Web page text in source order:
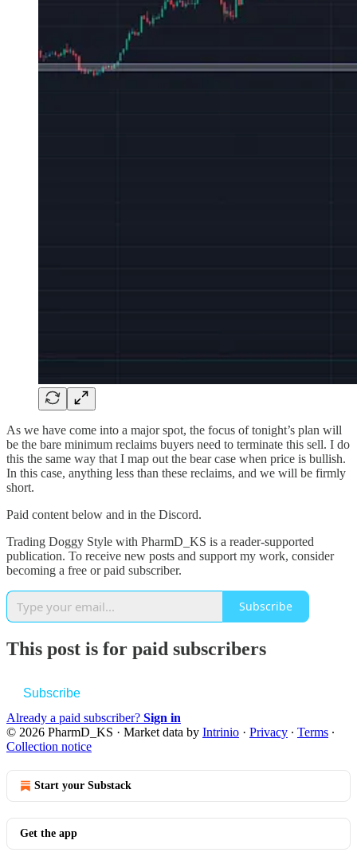
As we have come into a major spot, the focus of tonight’s plan will
be the bare minimum reclaims buyers need to terminate this sell. I do
this the same way that I map out the bear case when price is bullish.
In this case, anything less than these reclaims, and we will be firmly
short.
Paid content below and in the Discord.
Trading Doggy Style with PharmD_KS is a reader-supported
publication. To receive new posts and support my work, consider
becoming a free or paid subscriber.
Subscribe
This post is for paid subscribers
Subscribe
Already a paid subscriber? Sign in
© 2026 PharmD_KS · Market data by Intrinio · Privacy ∙ Terms ∙
Collection notice
Start your Substack
Get the app